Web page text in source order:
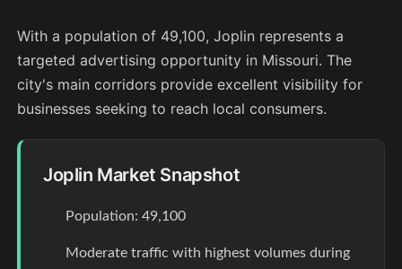
With a population of 49,100, Joplin represents a
targeted advertising opportunity in Missouri. The
city's main corridors provide excellent visibility for
businesses seeking to reach local consumers.
Joplin Market Snapshot
Population: 49,100
Moderate traffic with highest volumes during